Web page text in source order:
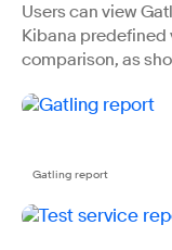
Users can view
Kibana predefined
comparison, as
Gatling report